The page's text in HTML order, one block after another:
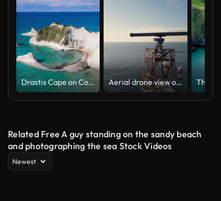
Drastis Cape on Corfu Island in Greece Aerial drone view of a maritime radar tower over calm sea with distant cargo ship and coastal horizon, capturing navigation technology and vast oceanic landscape on a sunny day
Related Free A guy standing on the sandy beach
and photographing the sea Stock Videos
Newest